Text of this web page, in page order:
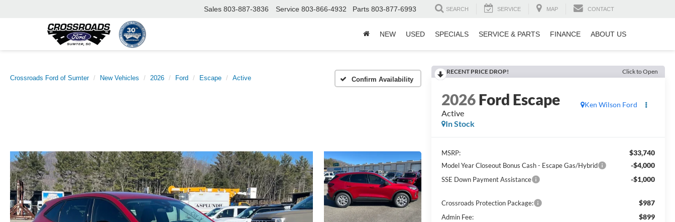
Sales 803-887-3836 Service 803-866-4932 Parts 803-877-6993 SEARCH SERVICE MAP CONTACT
NEW USED SPECIALS SERVICE & PARTS FINANCE ABOUT US
Crossroads Ford of Sumter New Vehicles 2026 Ford Escape Active Confirm Availability
RECENT PRICE DROP! Click to Open
2026Ford Escape
Active
Ken Wilson Ford
In Stock
MSRP: $33,740
Model Year Closeout Bonus Cash - Escape Gas/Hybrid -$4,000
SSE Down Payment Assistance -$1,000
Crossroads Protection Package: $987
Admin Fee: $899